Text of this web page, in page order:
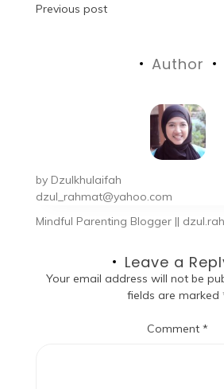
Previous post
Author
by Dzulkhulaifah
dzul_rahmat@yahoo.com
Mindful Parenting Blogger ||
Leave a
Your email address will not be
fields are marked
Comment*